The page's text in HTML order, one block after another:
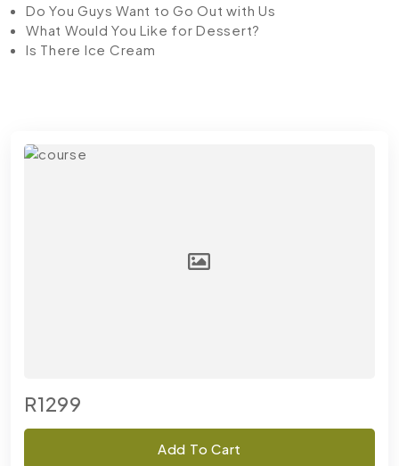
Do You Guys Want to Go Out with Us
What Would You Like for Dessert?
Is There Ice Cream
R1299
Add To Cart